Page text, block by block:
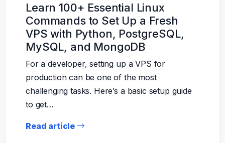
Learn 100+ Essential Linux
Commands to Set Up a Fresh
VPS with Python, PostgreSQL,
MySQL, and MongoDB
For a developer, setting up a VPS for
production can be one of the most
challenging tasks. Here’s a basic setup guide
to get…
Read article